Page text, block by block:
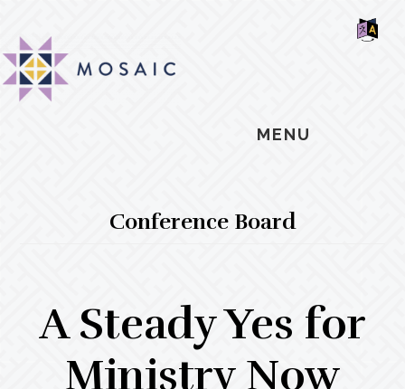
main
content
primary
sidebar
footer
MENU
Conference Board
A Steady Yes for
Ministry Now